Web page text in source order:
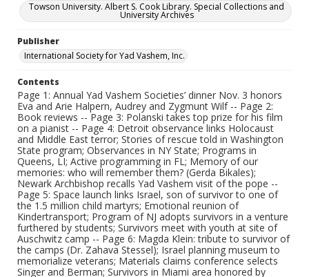
Towson University. Albert S. Cook Library. Special Collections and
University Archives
Publisher
International Society for Yad Vashem, Inc.
Contents
Page 1: Annual Yad Vashem Societies’ dinner Nov. 3 honors
Eva and Arie Halpern, Audrey and Zygmunt Wilf -- Page 2:
Book reviews -- Page 3: Polanski takes top prize for his film
on a pianist -- Page 4: Detroit observance links Holocaust
and Middle East terror; Stories of rescue told in Washington
State program; Observances in NY State; Programs in
Queens, LI; Active programming in FL; Memory of our
memories: who will remember them? (Gerda Bikales);
Newark Archbishop recalls Yad Vashem visit of the pope --
Page 5: Space launch links Israel, son of survivor to one of
the 1.5 million child martyrs; Emotional reunion of
Kindertransport; Program of NJ adopts survivors in a venture
furthered by students; Survivors meet with youth at site of
Auschwitz camp -- Page 6: Magda Klein: tribute to survivor of
the camps (Dr. Zahava Stessel); Israel planning museum to
memorialize veterans; Materials claims conference selects
Singer and Berman; Survivors in Miami area honored by